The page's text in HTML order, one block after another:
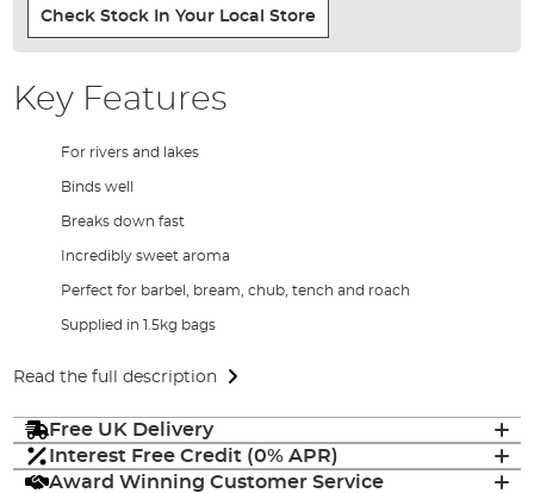
Check Stock In Your Local Store
Key Features
For rivers and lakes
Binds well
Breaks down fast
Incredibly sweet aroma
Perfect for barbel, bream, chub, tench and roach
Supplied in 1.5kg bags
Read the full description
Free UK Delivery
Interest Free Credit (0% APR)
Award Winning Customer Service